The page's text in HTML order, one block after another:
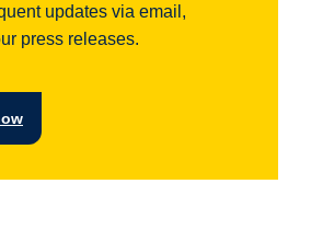
updates via email,
press releases.